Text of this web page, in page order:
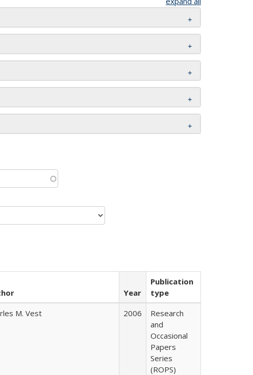
Year
Publication
type
M. Vest 2006
Research
and
Occasional
Papers
Series
(ROPS)